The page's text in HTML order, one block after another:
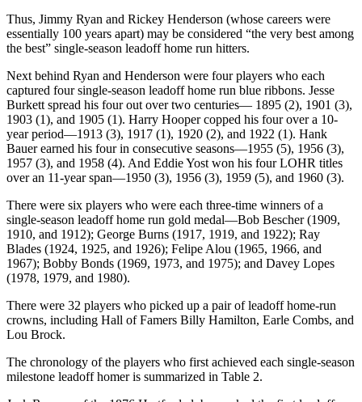
Thus, Jimmy Ryan and Rickey Henderson (whose careers were
essentially 100 years apart) may be considered “the very best among
the best” single-season leadoff home run hitters.
Next behind Ryan and Henderson were four players who each
captured four single-season leadoff home run blue ribbons. Jesse
Burkett spread his four out over two centuries— 1895 (2), 1901 (3),
1903 (1), and 1905 (1). Harry Hooper copped his four over a 10-
year period—1913 (3), 1917 (1), 1920 (2), and 1922 (1). Hank
Bauer earned his four in consecutive seasons—1955 (5), 1956 (3),
1957 (3), and 1958 (4). And Eddie Yost won his four LOHR titles
over an 11-year span—1950 (3), 1956 (3), 1959 (5), and 1960 (3).
There were six players who were each three-time winners of a
single-season leadoff home run gold medal—Bob Bescher (1909,
1910, and 1912); George Burns (1917, 1919, and 1922); Ray
Blades (1924, 1925, and 1926); Felipe Alou (1965, 1966, and
1967); Bobby Bonds (1969, 1973, and 1975); and Davey Lopes
(1978, 1979, and 1980).
There were 32 players who picked up a pair of leadoff home-run
crowns, including Hall of Famers Billy Hamilton, Earle Combs, and
Lou Brock.
The chronology of the players who first achieved each single-season
milestone leadoff homer is summarized in Table 2.